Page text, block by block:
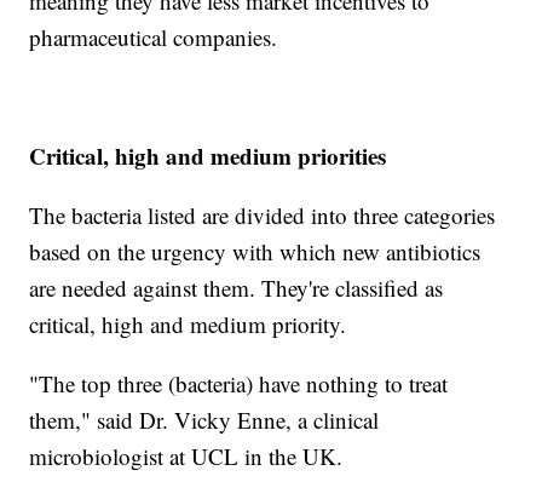
pharmaceutical companies.
Critical, high and medium priorities
The bacteria listed are divided into three categories
based on the urgency with which new antibiotics
are needed against them. They're classified as
critical, high and medium priority.
"The top three (bacteria) have nothing to treat
them," said Dr. Vicky Enne, a clinical
microbiologist at UCL in the UK.